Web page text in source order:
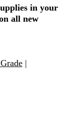
in your
all new
|